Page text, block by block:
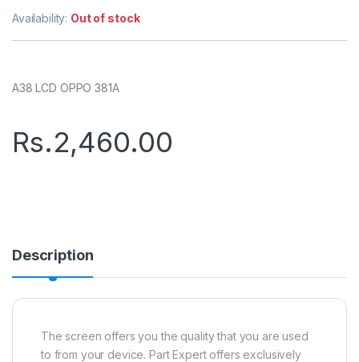
Availability: Out of stock
A38 LCD OPPO 381A
Rs.2,460.00
Description
The screen offers you the quality that you are used
to from your device. Part Expert offers exclusively